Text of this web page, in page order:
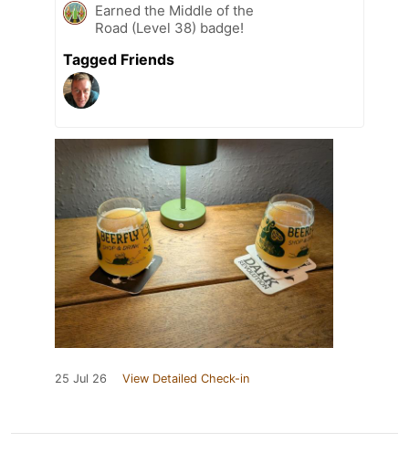
Earned the Middle of the
Road (Level 38) badge!
Tagged Friends
25 Jul 26 View Detailed Check-in